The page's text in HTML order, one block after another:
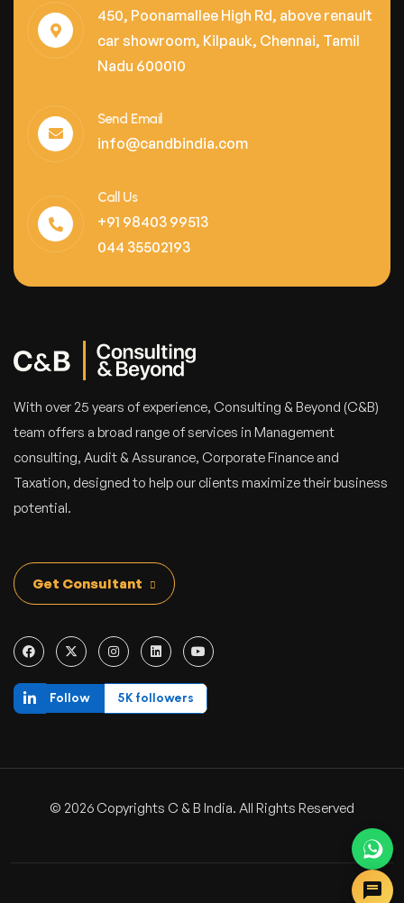
450, Poonamallee High Rd, above renault
car showroom, Kilpauk, Chennai, Tamil
Nadu 600010
Send Email
info@candbindia.com
Call Us
+91 98403 99513
044 35502193
With over 25 years of experience, Consulting & Beyond (C&B)
team offers a broad range of services in Management
consulting, Audit & Assurance, Corporate Finance and
Taxation, designed to help our clients maximize their business
potential.
Get Consultant
Follow 5K followers
© 2026 Copyrights C & B India. All Rights Reserved